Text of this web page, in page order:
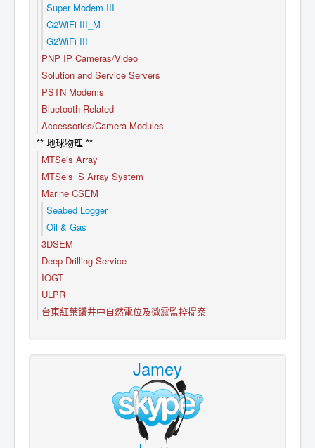
Super Modem III
G2WiFi III_M
G2WiFi III
PNP IP Cameras/Video
Solution and Service Servers
PSTN Modems
Bluetooth Related
Accessories/Camera Modules
** 地球物理 **
MTSeis Array
MTSeis_S Array System
Marine CSEM
Seabed Logger
Oil & Gas
3DSEM
Deep Drilling Service
IOGT
ULPR
台東紅葉鑽井中自然電位及微震監控提案
Jamey